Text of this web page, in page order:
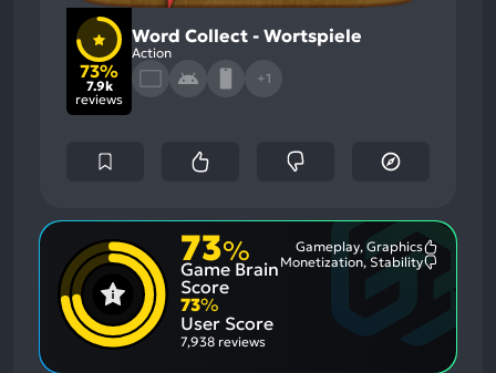
73%
7.9k
reviews
Word Collect - Wortspiele
Action
+1
73%
Game Brain
Score
Most
Gameplay, Graphics
Monetization, Stability
73%
User Score
7,938 reviews